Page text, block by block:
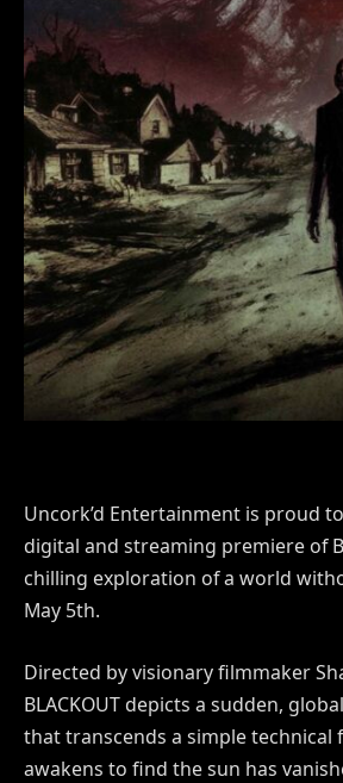
Uncork’d Entertainment is proud
digital and streaming premiere of
chilling exploration of a world
May 5th.
Directed by visionary filmmaker
BLACKOUT depicts a sudden,
that transcends a simple technical
awakens to find the sun has